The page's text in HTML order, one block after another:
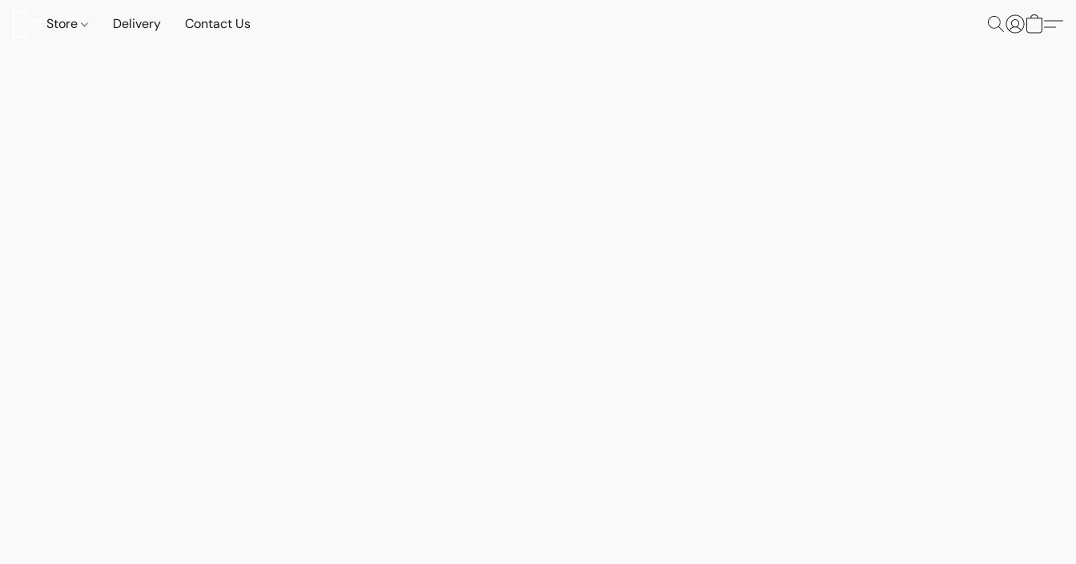
Store Delivery Contact Us